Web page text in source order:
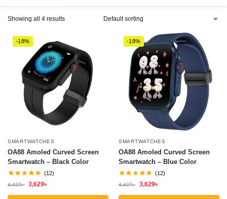
Showing all 4 results
-18%
SMARTWATCHES
OA88 Amoled Curved Screen
Smartwatch – Black Color
(12)
4,427৳ 3,629৳
-18%
SMARTWATCHES
OA88 Amoled Curved Screen
Smartwatch – Blue Color
(12)
4,427৳ 3,629৳